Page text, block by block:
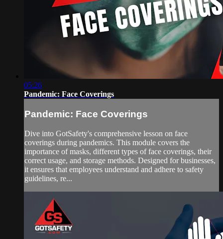
05:26
Pandemic: Face Coverings
Pandemic: Face Coverings
Dive into GotSafety's comprehensive lesson on face
coverings during pandemics. This module covers the
importance of masks, different types of face coverings, their
correct usage, and storage methods. Designed for businesses,
it ensures that employees understand and adhere to safety
guidelines, re...